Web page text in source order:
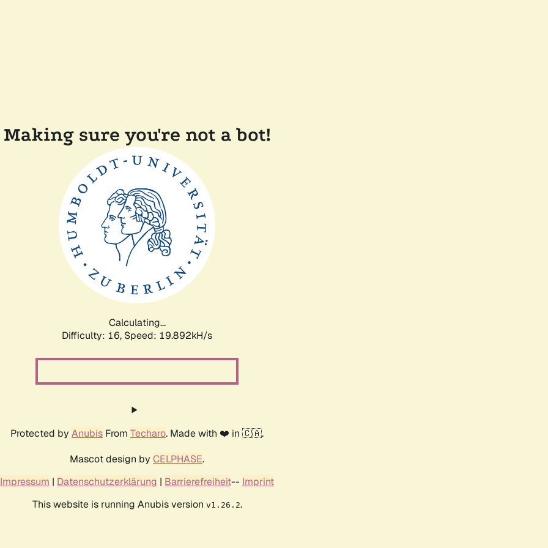
Making sure you're not a bot!
Calculating...
Difficulty: 16, Speed: 19.892kH/s
Protected by Anubis From Techaro. Made with ❤️ in 🇨🇦.
Mascot design by CELPHASE.
Impressum | Datenschutzerklärung | Barrierefreiheit-- Imprint
This website is running Anubis version v1.26.2.